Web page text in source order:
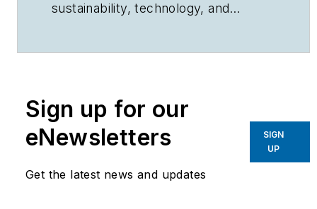
sustainability, technology, and
Sign up for our
eNewsletters
Get the latest news and updates
SIGN
UP